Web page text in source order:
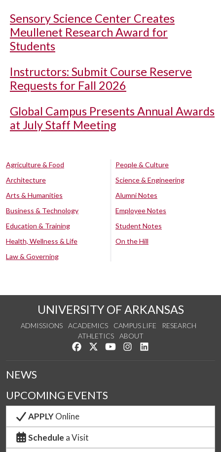
Sensory Science Center Creates
Meullenet Research Award for
Students
Instructors: Submit Course Reserve
Requests for Fall 2026
Global Campus Presents Annual Awards
at July Staff Meeting
Agriculture & Food
Architecture
Arts & Humanities
Business & Technology
Education & Training
Health, Wellness & Life
Law & Governing
People & Culture
Science & Engineering
Alumni Notes
Employee Notes
Student Notes
On the Hill
UNIVERSITY OF ARKANSAS
ADMISSIONS ACADEMICS CAMPUS LIFE
RESEARCH
ATHLETICS
ABOUT
Like us on Facebook
Follow us on Twitter
Watch us on YouTube
See us on Instagram
NEWS
UPCOMING EVENTS
APPLYOnline
Schedule a Visit